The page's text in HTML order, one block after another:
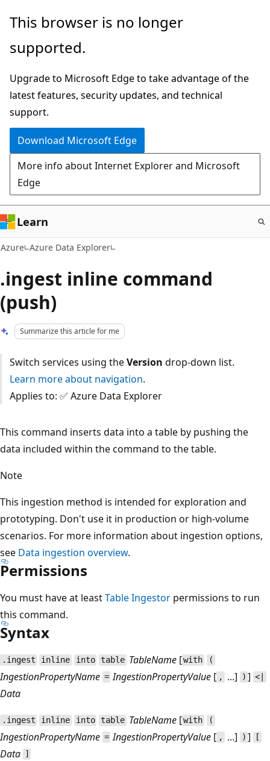
Skip
main
This browser is no longer
supported.
Upgrade to Microsoft Edge to take advantage of the
latest features, security updates, and technical
support.
Download Microsoft Edge
More info about Internet Explorer and Microsoft
Edge
Learn
Azure Azure Data Explorer
.ingest inline command
(push)
Summarize this article for me
Switch services using theVersion drop-down list.
Learn more about navigation.
Applies to: ✅ Azure Data Explorer
This command inserts data into a table by pushing the
data included within the command to the table.
Note
This ingestion method is intended for exploration and
prototyping. Don't use it in production or high-volume
scenarios. For more information about ingestion options,
see Data ingestion overview.
Permissions
You must have at leastTable Ingestor permissions to run
this command.
Syntax
.ingest inline into table TableName[with (
IngestionPropertyName = IngestionPropertyValue [ , ...] ) ]<|
Data
.ingest inline into table TableName[with (
IngestionPropertyName = IngestionPropertyValue [ , ...] ) ] [
Data ]